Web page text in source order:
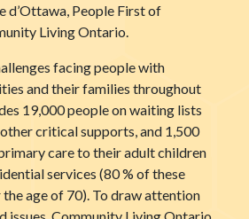
d’Ottawa, People First of
Living Ontario.
facing people with
and their families throughout
19,000 peopleon waiting lists
critical supports, and 1,500
care to their adult children
services (80 % of these
age of 70). To draw attention